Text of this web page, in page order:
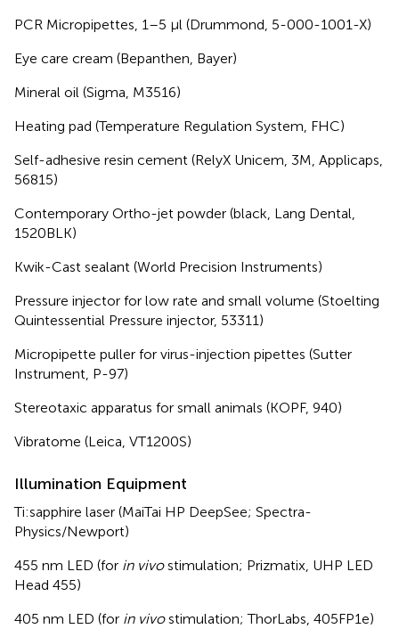
PCR Micropipettes, 1–5 μl (Drummond, 5-000-1001-X)
Eye care cream (Bepanthen, Bayer)
Mineral oil (Sigma, M3516)
Heating pad (Temperature Regulation System, FHC)
Self-adhesive resin cement (RelyX Unicem, 3M, Applicaps,
56815)
Contemporary Ortho-jet powder (black, Lang Dental,
1520BLK)
Kwik-Cast sealant (World Precision Instruments)
Pressure injector for low rate and small volume (Stoelting
Quintessential Pressure injector, 53311)
Micropipette puller for virus-injection pipettes (Sutter
Instrument, P-97)
Stereotaxic apparatus for small animals (KOPF, 940)
Vibratome (Leica, VT1200S)
Illumination Equipment
Ti:sapphire laser (MaiTai HP DeepSee; Spectra-
Physics/Newport)
455 nm LED (for in vivostimulation; Prizmatix, UHP LED
Head 455)
405 nm LED (for in vivostimulation; ThorLabs, 405FP1e)